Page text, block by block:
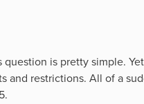
is pretty simple.
and restrictions. All of a